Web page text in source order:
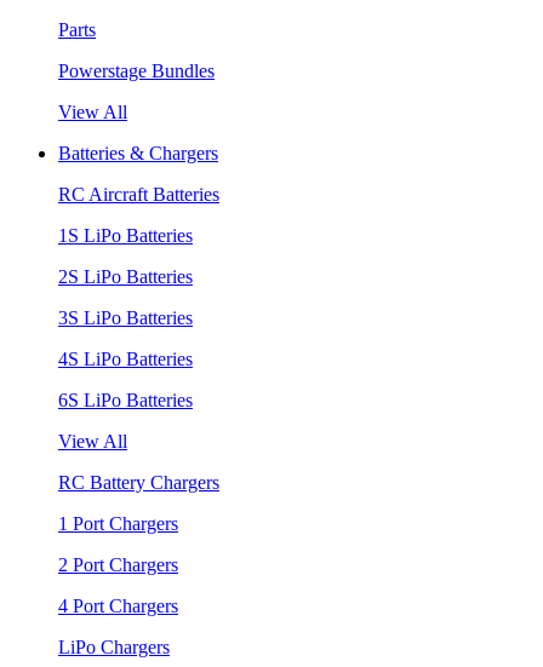
Parts
Powerstage Bundles
View All
Batteries & Chargers
RC Aircraft Batteries
1S LiPo Batteries
2S LiPo Batteries
3S LiPo Batteries
4S LiPo Batteries
6S LiPo Batteries
View All
RC Battery Chargers
1 Port Chargers
2 Port Chargers
4 Port Chargers
LiPo Chargers